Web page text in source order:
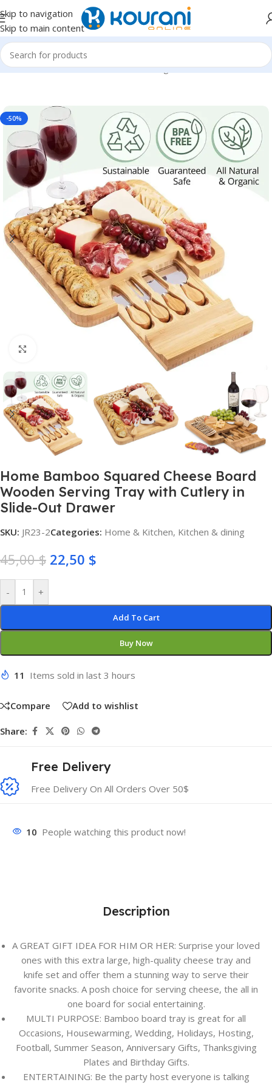
Skip to navigation
Skip to main content
Home/Home & Kitchen/Kitchen & dining
-50%
Home Bamboo Squared Cheese Board
Wooden Serving Tray with Cutlery in
Slide-Out Drawer
SKU: JR23-2Categories: Home & Kitchen, Kitchen & dining
45,00$ 22,50 $
- +
Add To Cart
Buy Now
11 Items sold in last 3 hours
Compare Add to wishlist
Share:
Free Delivery
Free Delivery On All Orders Over 50$
10 People watching this product now!
Description
A GREAT GIFT IDEA FOR HIM OR HER: Surprise your loved
ones with this extra large, high-quality cheese tray and
knife set and offer them a stunning way to serve their
favorite snacks. A posh choice for serving cheese, the all in
one board for social entertaining.
MULTI PURPOSE: Bamboo board tray is great for all
Occasions, Housewarming, Wedding, Holidays, Hosting,
Football, Summer Season, Anniversary Gifts, Thanksgiving
Plates and Birthday Gifts.
ENTERTAINING: Be the party host everyone is talking